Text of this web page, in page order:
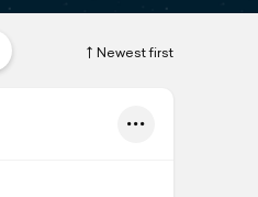
Newest first